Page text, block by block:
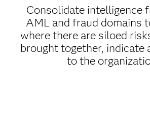
Consolidate intelligence
AML and fraud domains
where there are siloed
brought together, indicate
to the